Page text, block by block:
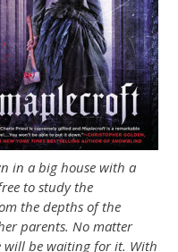
in a big house with a
to study the
the depths of the
parents. No matter
will be waiting for it. With